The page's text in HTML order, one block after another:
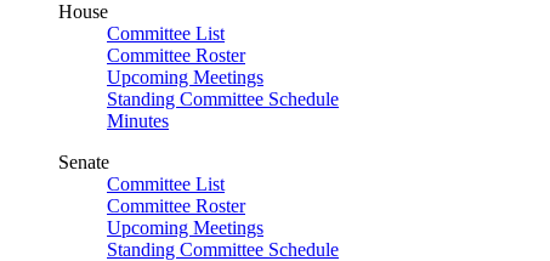
House
Committee List
Committee Roster
Upcoming Meetings
Standing Committee Schedule
Minutes
Senate
Committee List
Committee Roster
Upcoming Meetings
Standing Committee Schedule